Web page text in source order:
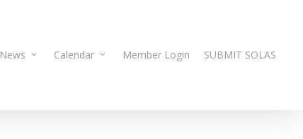
News Calendar Member Login SUBMIT SOLAS